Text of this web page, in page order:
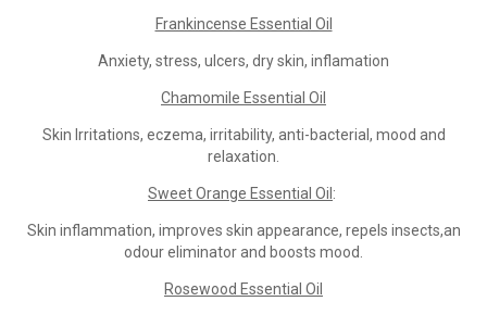
Frankincense Essential Oil
Anxiety, stress, ulcers, dry skin, inflamation
Chamomile Essential Oil
Skin Irritations, eczema, irritability, anti-bacterial, mood and
relaxation.
Sweet Orange Essential Oil :
Skin inflammation, improves skin appearance, repels insects,an
odour eliminator and boosts mood.
Rosewood Essential Oil